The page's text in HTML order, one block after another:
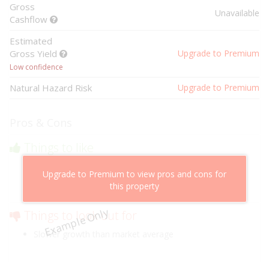
Gross
Cashflow
Unavailable
Estimated
Gross Yield
Low confidence
Upgrade to Premium
Natural Hazard Risk Upgrade to Premium
Example Only
Upgrade to Premium to view pros and cons for
this property
Cheaper than comparable properties
Low risk of losing value
Things to look out for
Slower growth than market average